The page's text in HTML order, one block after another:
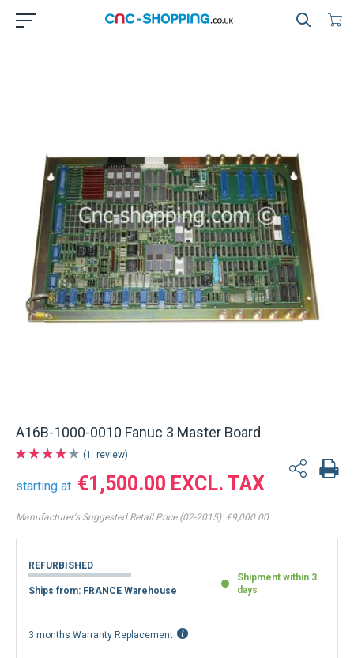
A16B-1000-0010 Fanuc 3 Master Board
1 review
starting at €1,500.00
Manufacturer's Suggested Retail Price (02-2015): €9,000.00
REFURBISHED
Ships from: FRANCE Warehouse
Shipment within 3
days
3 months Warranty Replacement